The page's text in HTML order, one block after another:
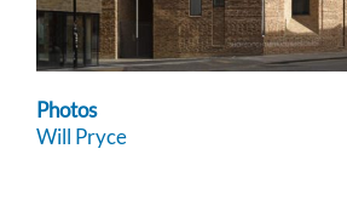
Photos
Will Pryce